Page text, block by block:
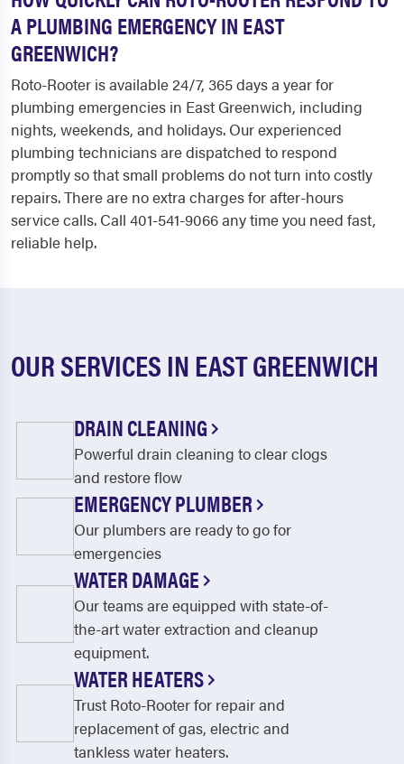
A PLUMBING EMERGENCY IN EAST
GREENWICH?
Roto-Rooter is available 24/7, 365 days a year for
plumbing emergencies in East Greenwich, including
nights, weekends, and holidays. Our experienced
plumbing technicians are dispatched to respond
promptly so that small problems do not turn into costly
repairs. There are no extra charges for after-hours
service calls. Call 401-541-9066 any time you need fast,
reliable help.
OUR SERVICES IN EAST GREENWICH
DRAIN CLEANING
Powerful drain cleaning to clear clogs
and restore flow
EMERGENCY PLUMBER
Our plumbers are ready to go for
emergencies
WATER DAMAGE
Our teams are equipped with state-of-
the-art water extraction and cleanup
equipment.
WATER HEATERS
Trust Roto-Rooter for repair and
replacement of gas, electric and
tankless water heaters.